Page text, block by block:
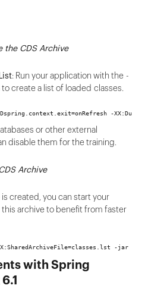
the CDS Archive
: Run your application with the -
create a list of loaded classes.
-
or other external
disable them for the training.
Archive
created, you can start your
archive to benefit from faster
-jar my-
with Spring